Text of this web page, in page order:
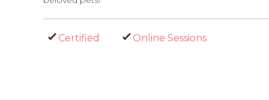
Certified Online Sessions